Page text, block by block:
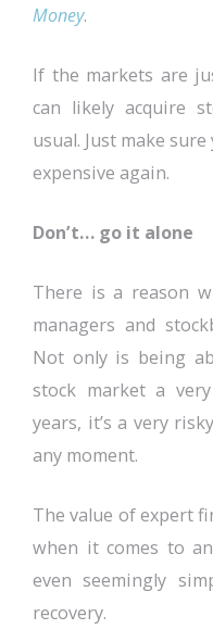
Money.
If the markets are
can likely acquire
usual. Just make
expensive again.
Don’t… go it alone
There is a reason
managers and
Not only is being
stock market a
years, it’s a very
any moment.
The value of expert
when it comes to
even seemingly
recovery.